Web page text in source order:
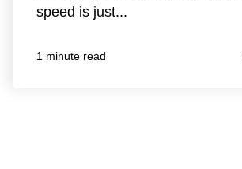
speed is just...
1 minute read